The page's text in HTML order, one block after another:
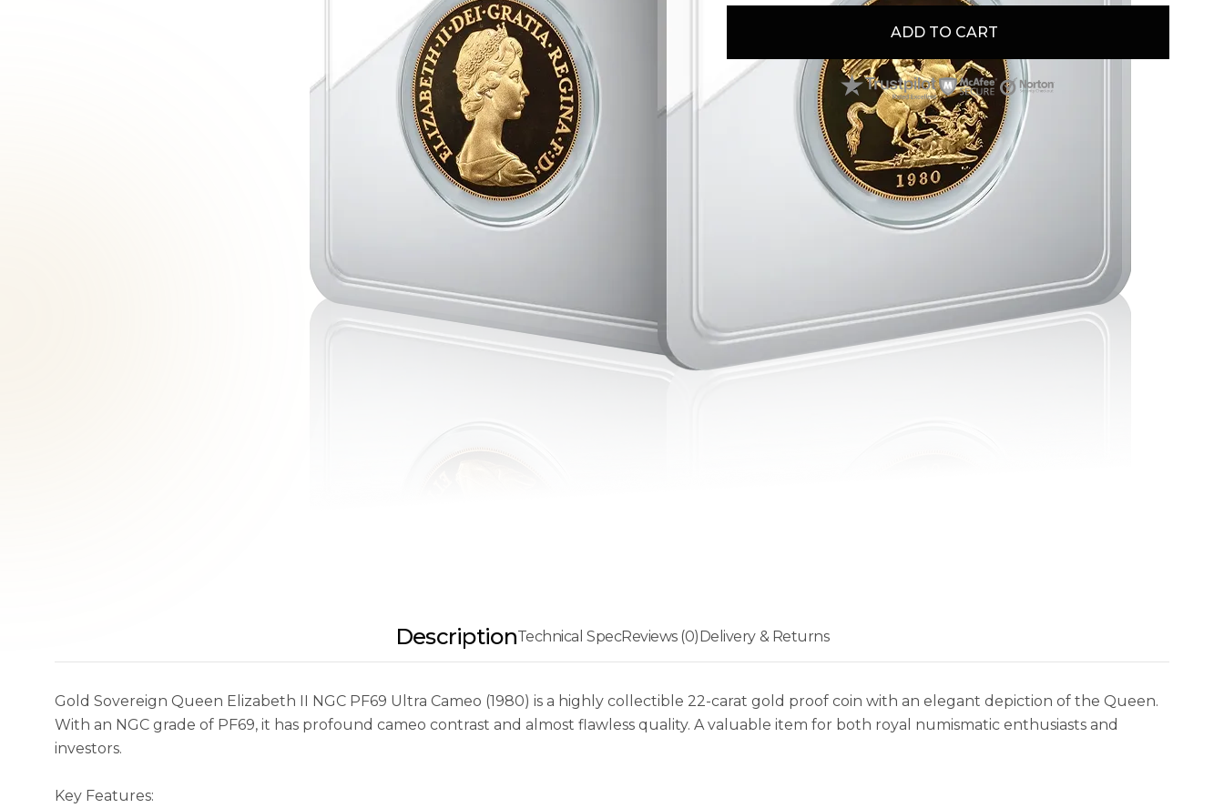
>Gold investors will find it ideal because of its inherent metal
content and rarity.
ADD TO CART
DescriptionTechnical SpecReviews (0)Delivery & Returns
Gold Sovereign Queen Elizabeth II NGC PF69 Ultra Cameo (1980) is a highly collectible 22-carat gold proof coin with an elegant depiction of the Queen.
With an NGC grade of PF69, it has profound cameo contrast and almost flawless quality. A valuable item for both royal numismatic enthusiasts and
investors.
Key Features: